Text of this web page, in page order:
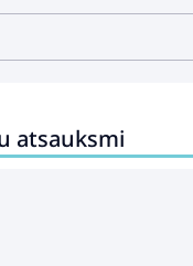
atsauksmi